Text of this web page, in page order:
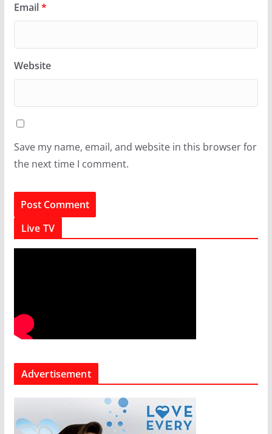
Email*
Website
Save my name, email, and website in this browser for
the next time I comment.
Live TV
Advertisement